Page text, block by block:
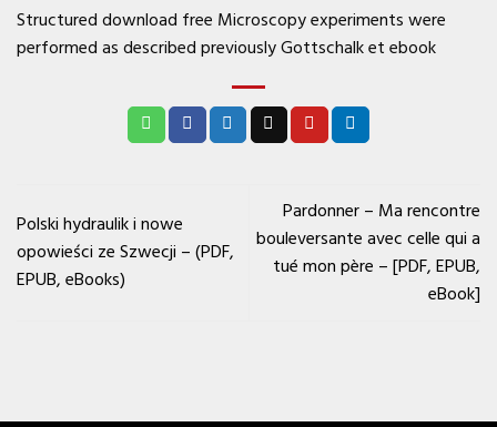
Structured download free Microscopy experiments were
performed as described previously Gottschalk et ebook
Polski hydraulik i nowe
opowieści ze Szwecji – (PDF,
EPUB, eBooks)
Pardonner – Ma rencontre
bouleversante avec celle qui a
tué mon père – [PDF, EPUB,
eBook]